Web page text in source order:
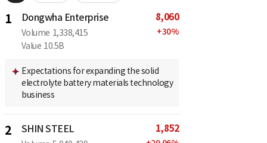
1 Dongwha Enterprise
Volume 1,338,415
Value 10.5B
8,060
+30%
Expectations for expanding the solid
electrolyte battery materials technology
business
2 SHIN STEEL 1,852